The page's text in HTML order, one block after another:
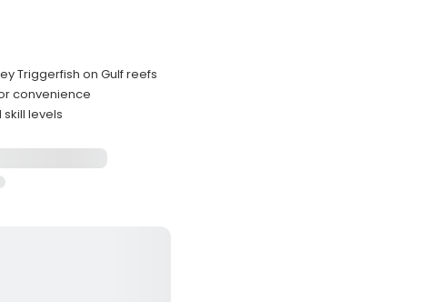
Triggerfish on Gulf reefs
convenience
levels